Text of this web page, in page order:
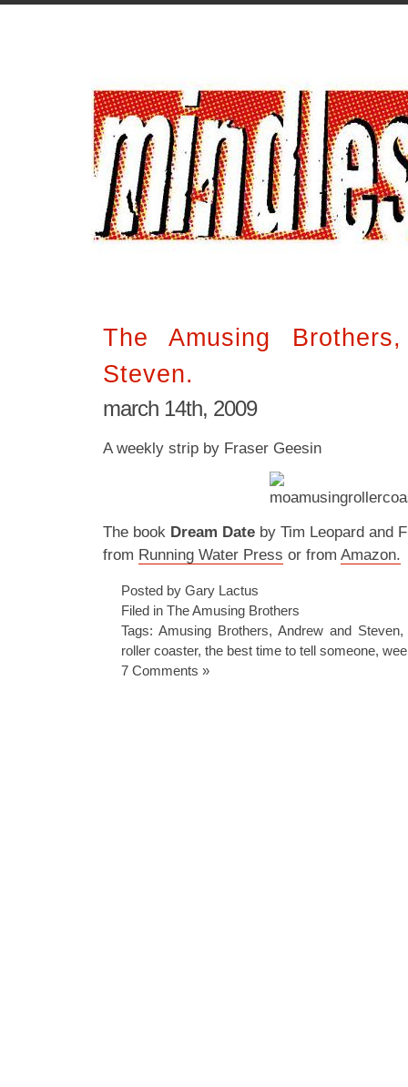
The Amusing
Steven.
march 14th, 2009
A weekly strip by Fraser Geesin
The book Dream Date by Tim Leopard and
from Running Water Press or from Amazon.
Posted by Gary Lactus
Filed in The Amusing Brothers
Tags: Amusing Brothers, Andrew and Steven
roller coaster, the best time to tell someone,
7 Comments »